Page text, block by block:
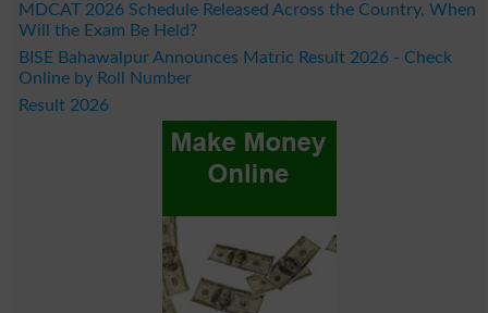
MDCAT 2026 Schedule Released Across the Country, When
Will the Exam Be Held?
BISE Bahawalpur Announces Matric Result 2026 - Check
Online by Roll Number
Result 2026